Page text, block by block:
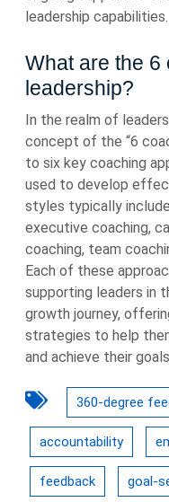
leadership capabilities.
What are the 6
leadership?
In the realm of
concept of the “6
to six key coaching
used to develop
styles typically
executive coaching,
coaching, team
Each of these
supporting leaders in
growth journey,
strategies to help
and achieve their
360-degree
accountability
feedback goal-